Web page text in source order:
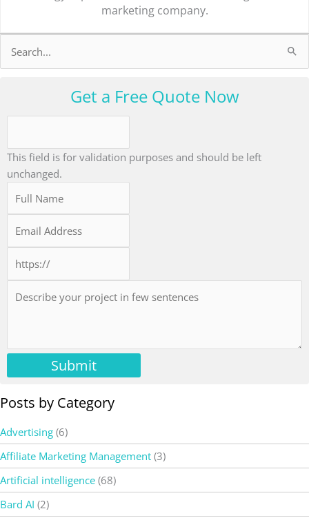
marketing company.
Search
for:
Get a Free Quote Now
This field is for validation purposes and should be left
unchanged.
Submit
Posts by Category
Advertising (6)
Affiliate Marketing Management (3)
Artificial intelligence (68)
Bard AI (2)